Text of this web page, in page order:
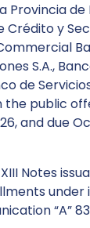
Provincia
Crédito y
S.A.,
de
public
and due
Notes
under
“A”